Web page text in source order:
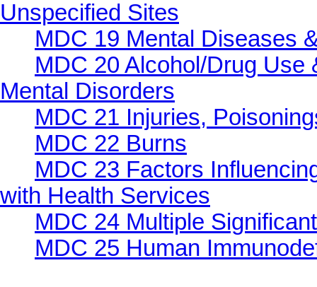
Unspecified Sites
MDC 19 Mental Diseases
MDC 20 Alcohol/Drug Use
Mental Disorders
MDC 21 Injuries,
MDC 22 Burns
MDC 23 Factors
with Health Services
MDC 24 Multiple
MDC 25 Human